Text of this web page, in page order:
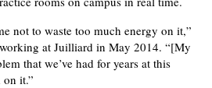
not to waste too much energy on it,”
at Juilliard in May 2014. “[My
that we’ve had for years at this
on it.”